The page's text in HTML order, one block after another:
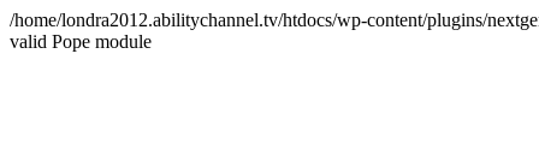
/home/londra2012.abilitychannel.tv/htdocs/wp-content/plugins/
valid Pope module